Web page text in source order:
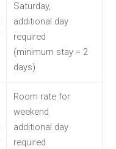
Saturday,
additional day
required
(minimum stay = 2
days)
Room rate for
weekend
additional day
required